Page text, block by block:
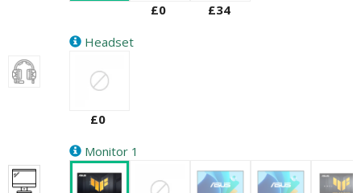
£0
£34
Headset
£0
Monitor 1